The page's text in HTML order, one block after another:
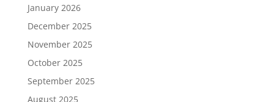
January 2026
December 2025
November 2025
October 2025
September 2025
August 2025